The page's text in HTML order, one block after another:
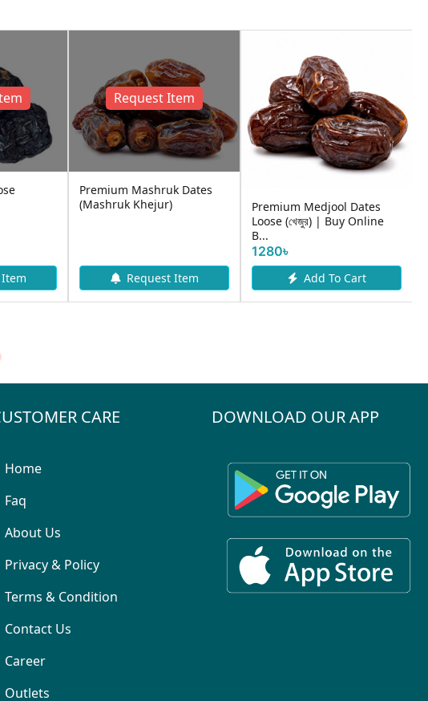
Request Item
Premium Mashruk Dates
(Mashruk Khejur)
Request Item
Premium Medjool Dates
Loose (খেজুর) | Buy Online
B...
1280৳
Add To Cart
CARE
Home
Faq
About Us
Privacy & Policy
Terms & Condition
Contact Us
Career
Outlets
DOWNLOAD OUR APP